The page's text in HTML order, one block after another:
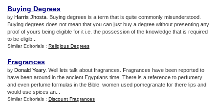
Buying Degrees
by Harris Jhosta . Buying degrees is a term that is quite commonly misunderstood.
Buying degrees does not mean that you can just buy a degree without presenting any
proof of yours being eligible for it i.e. the possession of the knowledge that is required
to be eligib...
Similar Editorials : Religious Degrees
Fragrances
by Donald Yeary. Well lets talk about fragrances. Fragrances have been reported to
have been around in the ancient Egyptians time. There is a reference to perfumery
and even perfume formulas in the Bible, women used pomegranate for there lips and
would use spices an...
Similar Editorials : Discount Fragrances